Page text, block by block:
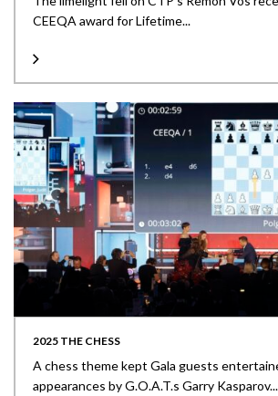
CEEQA award for Lifetime...
2025 THE CHESS
A chess theme kept Gala guests
appearances by G.O.A.T.s Garry Kasparov...